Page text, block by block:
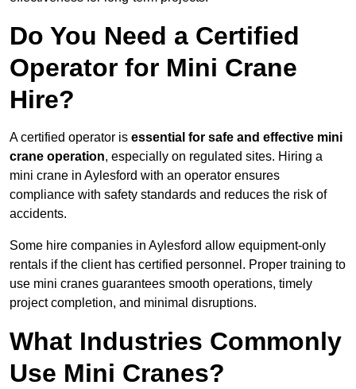
Do You Need a Certified
Operator for Mini Crane
Hire?
A certified operator is essential for safe and effective mini
crane operation, especially on regulated sites. Hiring a
mini crane in Aylesford with an operator ensures
compliance with safety standards and reduces the risk of
accidents.
Some hire companies in Aylesford allow equipment-only
rentals if the client has certified personnel. Proper training to
use mini cranes guarantees smooth operations, timely
project completion, and minimal disruptions.
What Industries Commonly
Use Mini Cranes?